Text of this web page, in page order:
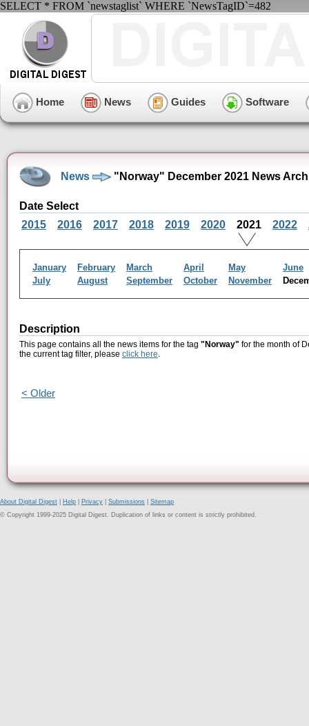
SELECT * FROM `newstaglist` WHERE `NewsTagID`=482
Home News Guides Software
News "Norway" December 2021 News
Date Select
2015
2016 2017 2018 2019 2020 2021 2022
January February March April May
June
July
August September October November
Description
This page contains all the news items for the tag "Norway" for the month of
the current tag filter, please click here.
< Older
About Digital Digest Help Privacy Submissions
Sitemap
© Copyright 1999-2025 Digital Digest. Duplication of links or content is strictly prohibited.